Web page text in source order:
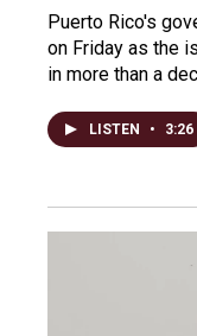
Puerto Rico's
on Friday as the
in more than a
LISTEN • 3:26